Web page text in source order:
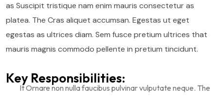
as Suscipit tristique nam enim mauris consectetur as
platea. The Cras aliquet accumsan. Egestas ut eget
egestas as ultrices diam. Sem fusce pretium ultrices that
mauris magnis commodo pellente in pretium tincidunt.
Key Responsibilities:
It Ornare non nulla faucibus pulvinar vulputate neque. The